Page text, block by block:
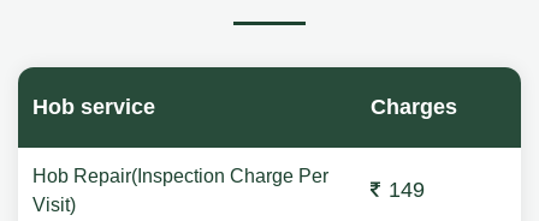
Hob service Charges
Hob Repair(Inspection Charge Per
Visit)
149